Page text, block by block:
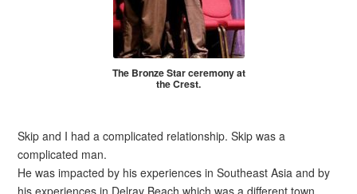
The Bronze Star ceremony at
the Crest.
Skip and I had a complicated relationship. Skip was a
complicated man.
He was impacted by his experiences in Southeast Asia and by
his experiences in Delray Beach which was a different town